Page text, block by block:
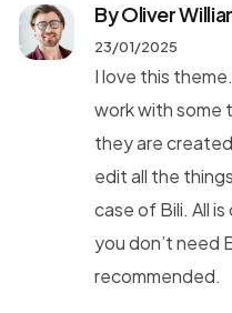
By Oliver
23/01/2025
I love this
work with some
they are
edit all the
case of Bili. All
you don’t need
recommended.